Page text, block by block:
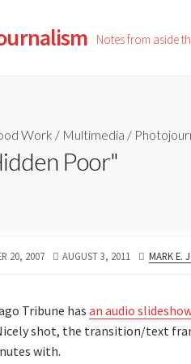
Notes from aside
Work / Multimedia /
Poor"
20, 2007
LAST
AUGUST 3, 2011 AUTHOR
MARK E.
Tribune hasan audio
shot, the transition/text
with.